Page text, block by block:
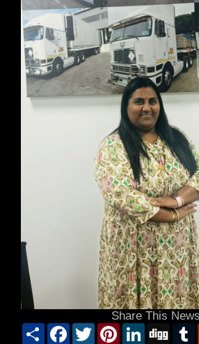
Share This News
Share Facebook
Twitter PinterestLinkedInDigg